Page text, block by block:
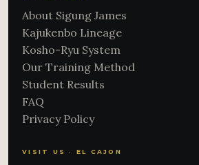
About Sigung James
Kajukenbo Lineage
Kosho-Ryu System
Our Training Method
Student Results
FAQ
Privacy Policy
VISIT US · EL CAJON